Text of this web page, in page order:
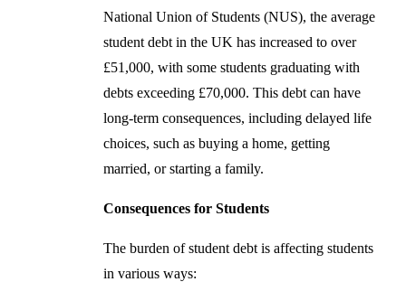
National Union of Students (NUS), the average
student debt in the UK has increased to over
£51,000, with some students graduating with
debts exceeding £70,000. This debt can have
long-term consequences, including delayed life
choices, such as buying a home, getting
married, or starting a family.
Consequences for Students
The burden of student debt is affecting students
in various ways: